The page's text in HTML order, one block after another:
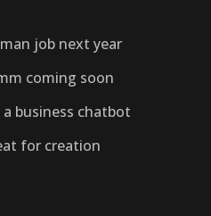
job next year
coming soon
business chatbot
for creation